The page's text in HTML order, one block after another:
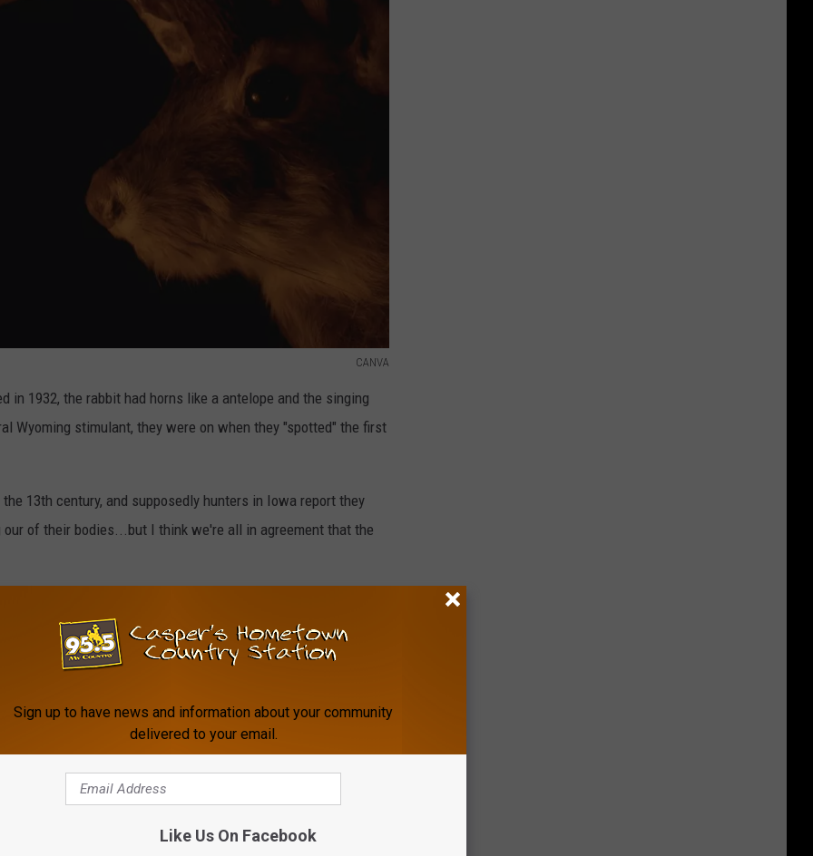
CANVA
in 1932, the rabbit had horns like a antelope and the singing
Wyoming stimulant, they were on when they "spotted" the first
13th century, and supposedly hunters in Iowa report they
of their bodies...but I think we're all in agreement that the
are issued and there are even signs warning to keep an
overlooking it to keep an eye on things.
Sign up to have news and information about your community
delivered to your email.
Like Us On Facebook